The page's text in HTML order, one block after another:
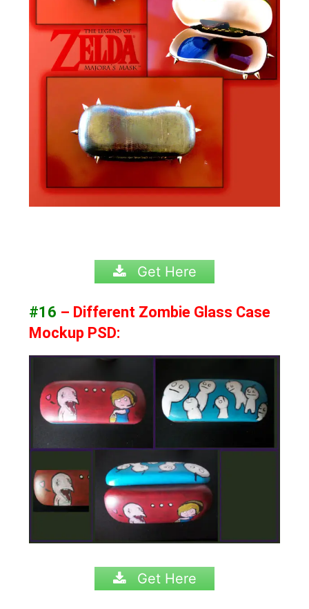
Get Here
#16 – Different Zombie Glass Case
Mockup PSD:
Get Here